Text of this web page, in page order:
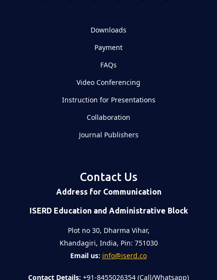
Downloads
Payment
FAQs
Video Conferencing
Instruction for Presentations
Collaboration
Journal Publishers
Contact Us
Address for Communication
ISERD Education and Administrative Block
Plot no 30, Dharma Vihar,
Khandagiri, India, Pin: 751030
Email us: info@iserd.co
Contact Details: +91-8455026354 (Call/Whatsapp)